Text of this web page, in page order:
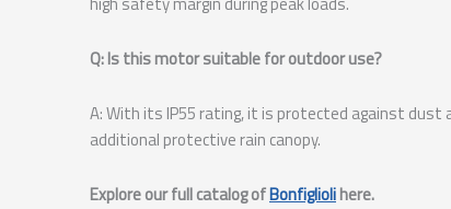
Q: Is this motor suitable for outdoor use?
A: With its IP55 rating, it is protected against dust
additional protective rain canopy.
Explore our full catalog ofBonfigliolihere.